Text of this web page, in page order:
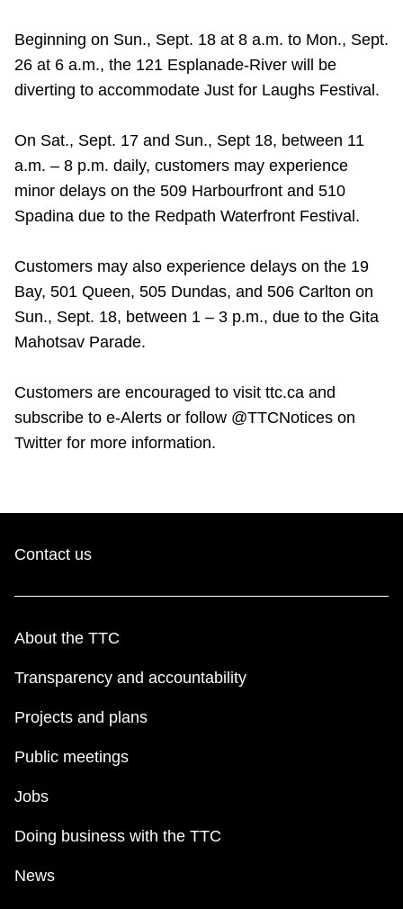
Beginning on Sun., Sept. 18 at 8 a.m. to Mon., Sept.
26 at 6 a.m., the 121 Esplanade-River will be
diverting to accommodate Just for Laughs Festival.
On Sat., Sept. 17 and Sun., Sept 18, between 11
a.m. – 8 p.m. daily, customers may experience
minor delays on the 509 Harbourfront and 510
Spadina due to the Redpath Waterfront Festival.
Customers may also experience delays on the 19
Bay, 501 Queen, 505 Dundas, and 506 Carlton on
Sun., Sept. 18, between 1 – 3 p.m., due to the Gita
Mahotsav Parade.
Customers are encouraged to visit ttc.ca and
subscribe to e-Alerts or follow @TTCNotices on
Twitter for more information.
Contact us
About the TTC
Transparency and accountability
Projects and plans
Public meetings
Jobs
Doing business with the TTC
News